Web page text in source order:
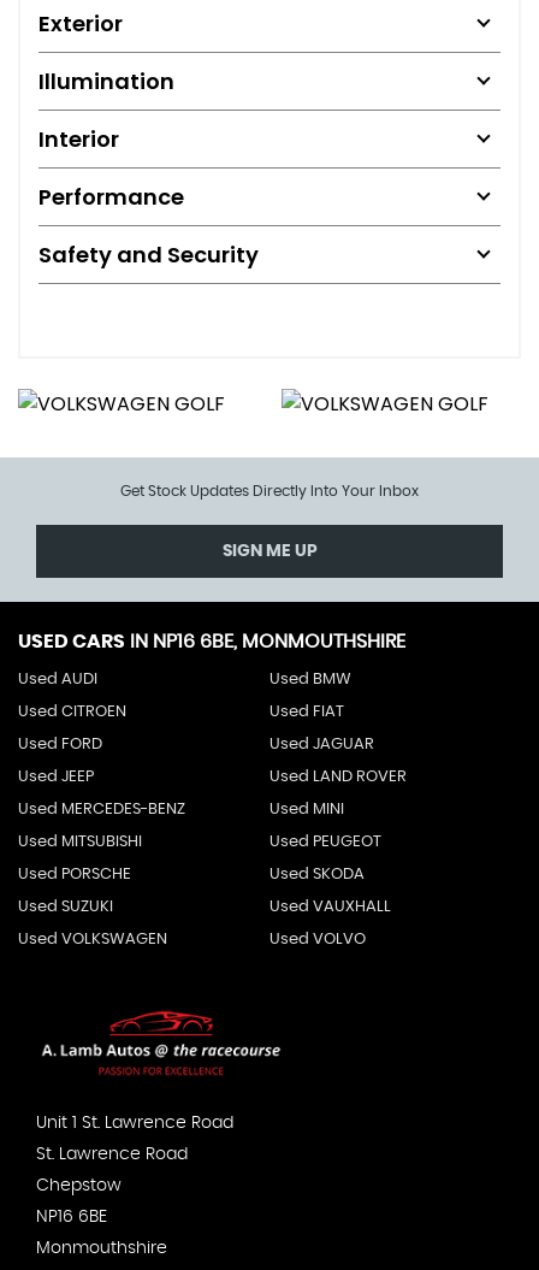
Exterior
Illumination
Interior
Performance
Safety and Security
Get Stock Updates Directly Into Your Inbox
SIGN ME UP
USED CARS IN NP16 6BE, MONMOUTHSHIRE
Used AUDI Used BMW
Used CITROEN Used FIAT
Used FORD Used JAGUAR
Used JEEP Used LAND ROVER
Used MERCEDES-BENZ Used MINI
Used MITSUBISHI Used PEUGEOT
Used PORSCHE Used SKODA
Used SUZUKI Used VAUXHALL
Used VOLKSWAGEN Used VOLVO
Unit 1 St. Lawrence Road
St. Lawrence Road
Chepstow
NP16 6BE
Monmouthshire